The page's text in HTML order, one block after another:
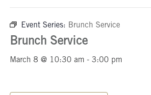
Event Series: Brunch Service
Brunch Service
March 8 @ 10:30 am - 3:00 pm